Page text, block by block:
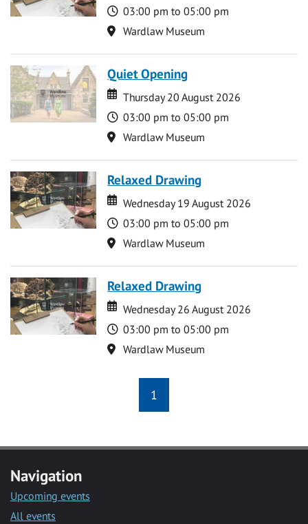
Time
03:00 pm to 05:00 pm
Location
Wardlaw Museum
Quiet Opening
Date
Date
Thursday 20 August 2026
Time
03:00 pm to 05:00 pm
Location
Wardlaw Museum
Relaxed Drawing
Date
Date
Wednesday 19 August 2026
Time
03:00 pm to 05:00 pm
Location
Wardlaw Museum
Relaxed Drawing
Date
Date
Wednesday 26 August 2026
Time
03:00 pm to 05:00 pm
Location
Wardlaw Museum
1
Navigation
Upcoming events
All events